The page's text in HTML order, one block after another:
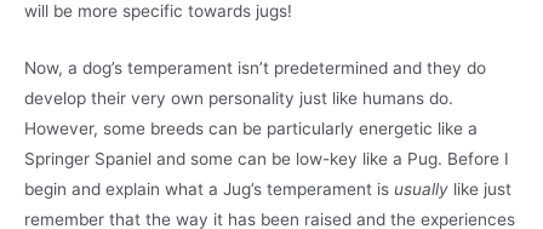
will be more specific towards jugs!
Now, a dog’s temperament isn’t predetermined and they do
develop their very own personality just like humans do.
However, some breeds can be particularly energetic like a
Springer Spaniel and some can be low-key like a Pug. Before I
begin and explain what a Jug’s temperament is usually like just
remember that the way it has been raised and the experiences